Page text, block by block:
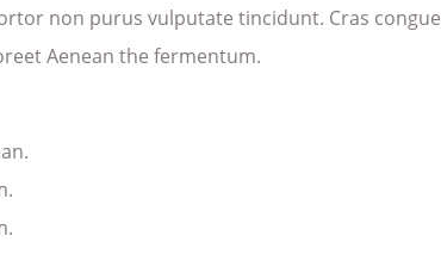
non purus vulputate tincidunt. Cras congue
Aenean the fermentum.